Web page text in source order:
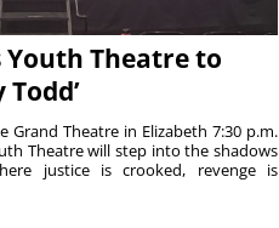
Theatre to
Todd’
Grand Theatre in Elizabeth 7:30 p.m.
Theatre will step into the shadows
justice is crooked, revenge is